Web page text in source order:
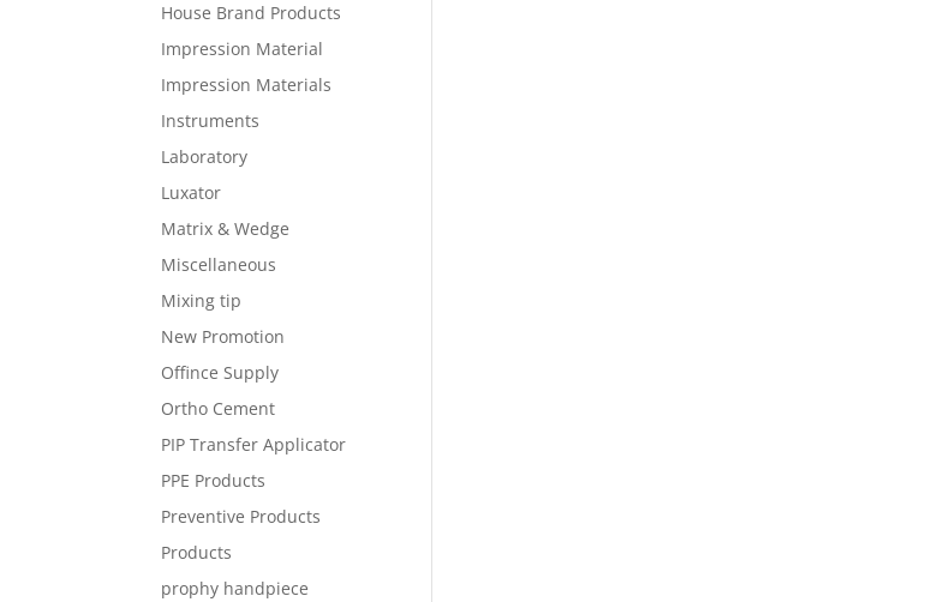
House Brand Products
Impression Material
Impression Materials
Instruments
Laboratory
Luxator
Matrix & Wedge
Miscellaneous
Mixing tip
New Promotion
Offince Supply
Ortho Cement
PIP Transfer Applicator
PPE Products
Preventive Products
Products
prophy handpiece